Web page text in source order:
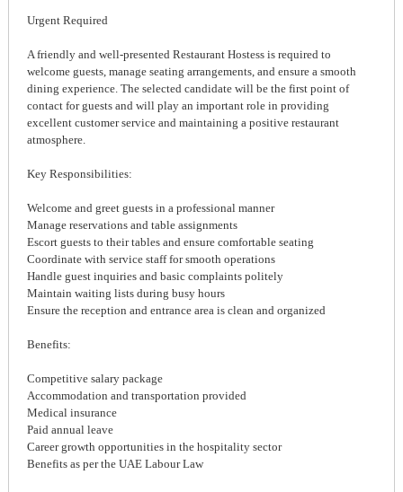
Urgent Required
A friendly and well-presented Restaurant Hostess is required to
welcome guests, manage seating arrangements, and ensure a smooth
dining experience. The selected candidate will be the first point of
contact for guests and will play an important role in providing
excellent customer service and maintaining a positive restaurant
atmosphere.
Key Responsibilities:
Welcome and greet guests in a professional manner
Manage reservations and table assignments
Escort guests to their tables and ensure comfortable seating
Coordinate with service staff for smooth operations
Handle guest inquiries and basic complaints politely
Maintain waiting lists during busy hours
Ensure the reception and entrance area is clean and organized
Benefits:
Competitive salary package
Accommodation and transportation provided
Medical insurance
Paid annual leave
Career growth opportunities in the hospitality sector
Benefits as per the UAE Labour Law